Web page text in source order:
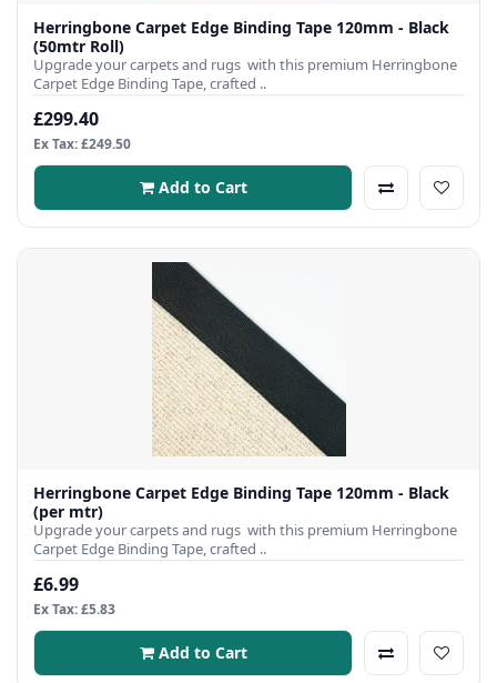
Herringbone Carpet Edge Binding Tape 120mm - Black
(50mtr Roll)
Upgrade your carpets and rugs with this premium Herringbone
Carpet Edge Binding Tape, crafted ..
£299.40
Ex Tax: £249.50
Add to Cart
Herringbone Carpet Edge Binding Tape 120mm - Black
(per mtr)
Upgrade your carpets and rugs with this premium Herringbone
Carpet Edge Binding Tape, crafted ..
£6.99
Ex Tax: £5.83
Add to Cart